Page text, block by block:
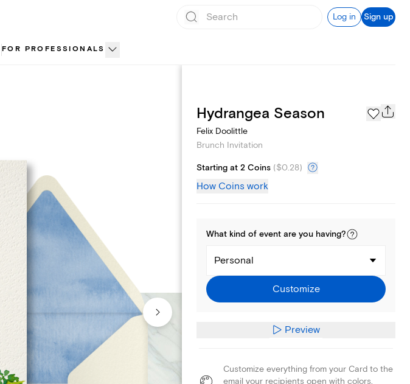
Log in Sign up
FOR PROFESSIONALS
Page Styles
Hydrangea Season
Felix Doolittle
Brunch Invitation
Starting at 2 Coins ($0.28)
How Coins work
What kind of event are you having?
Personal
Customize
Preview
Customize everything from your Card to the
email your recipients open with colors,